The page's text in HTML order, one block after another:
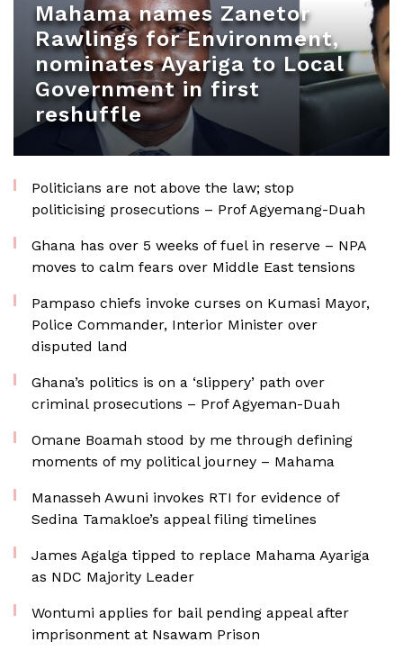
Mahama names Zanetor
Rawlings for Environment,
nominates Ayariga to Local
Government in first
reshuffle
Politicians are not above the law; stop
politicising prosecutions – Prof Agyemang-Duah
Ghana has over 5 weeks of fuel in reserve – NPA
moves to calm fears over Middle East tensions
Pampaso chiefs invoke curses on Kumasi Mayor,
Police Commander, Interior Minister over
disputed land
Ghana’s politics is on a ‘slippery’ path over
criminal prosecutions – Prof Agyeman-Duah
Omane Boamah stood by me through defining
moments of my political journey – Mahama
Manasseh Awuni invokes RTI for evidence of
Sedina Tamakloe’s appeal filing timelines
James Agalga tipped to replace Mahama Ayariga
as NDC Majority Leader
Wontumi applies for bail pending appeal after
imprisonment at Nsawam Prison